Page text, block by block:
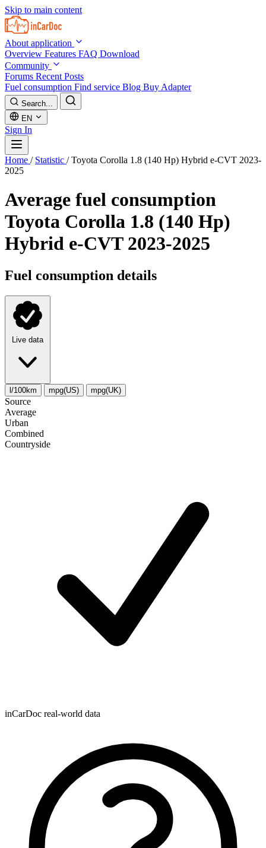
Skip to main content
About application
Overview Features FAQ Download
Community
Forums Recent Posts
Fuel consumption Find service Blog Buy Adapter
Search...
EN
Sign In
Home / Statistic / Toyota Corolla 1.8 (140 Hp) Hybrid e-CVT 2023-
2025
Average fuel consumption
Toyota Corolla 1.8 (140 Hp)
Hybrid e-CVT 2023-2025
Fuel consumption details
Live data
l/100km mpg(US) mpg(UK)
Source
Average
Urban
Combined
Сountryside
inCarDoc real-world data